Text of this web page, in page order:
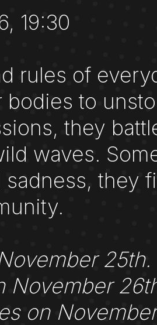
19:30
rules of
to
they
waves.
they
25th.
November
on